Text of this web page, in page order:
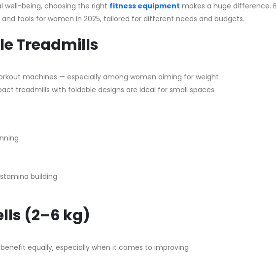
well-being, choosing the right fitness equipment makes a huge difference.
tools for women in 2025, tailored for different needs and budgets.
Treadmills
machines — especially among women aiming for weight
treadmills with foldable designs are ideal for small spaces
building
(2–6 kg)
equally, especially when it comes to improving